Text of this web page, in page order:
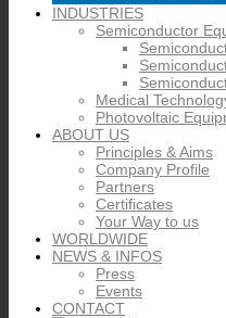
INDUSTRIES
Semiconductor
Medical
Photovoltaic
ABOUT US
Principles & Aims
Company Profile
Partners
Certificates
Your Way to us
WORLDWIDE
NEWS & INFOS
Press
Events
CONTACT